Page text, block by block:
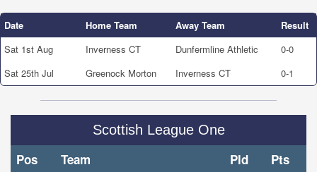
Date Home Team Away Team
Result
Sat 1st Aug
Inverness CT Dunfermline Athletic
0-0
Sat 25th Jul
Greenock Morton Inverness CT 0-1
Scottish League One
Pos Team Pld Pts